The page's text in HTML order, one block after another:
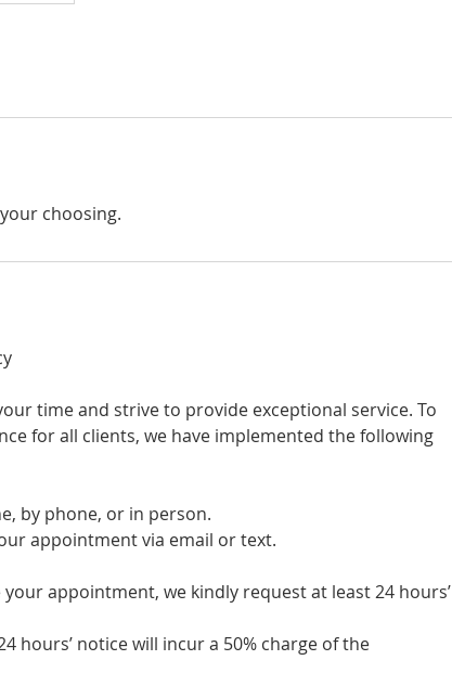
choosing.
time and strive to provide exceptional service. To
for all clients, we have implemented the following
by phone, or in person.
appointment via email or text.
appointment, we kindly request at least 24 hours’
notice will incur a 50% charge of the